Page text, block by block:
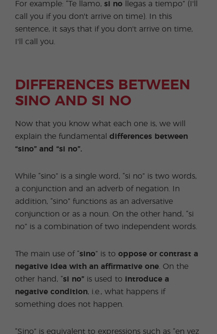
For example: “Te llamo,si no llegas a tiempo” (I'll
call you if you don't arrive on time). In this
sentence, it says that if you don't arrive on time,
I'll call you.
DIFFERENCES BETWEEN
SINO AND SI NO
Now that you know what each one is, we will
explain the fundamentaldifferences between
“sino” and “si no”.
While “sino” is a single word, “si no” is two words,
a conjunction and an adverb of negation. In
addition, “sino” functions as an adversative
conjunction or as a noun. On the other hand, “si
no” is a combination of two independent words.
The main use of “sino” is tooppose or contrast a
negative idea with an affirmative one . On the
other hand, “si no” is used to
introduce a
negative condition, i.e., what happens if
something does not happen.
“Sino” is equivalent to expressions such as “en vez